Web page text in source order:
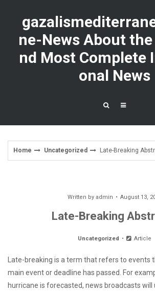
content
ne-News About
nd Most Complete
onal News
Home Uncategorized Late-Breaking
Written by admin August 13,
Late-Breaking
Uncategorized Article
Late-breaking is a term that refers to events
main event or deadline has passed. For
hurricane is forecasted, news broadcasts will